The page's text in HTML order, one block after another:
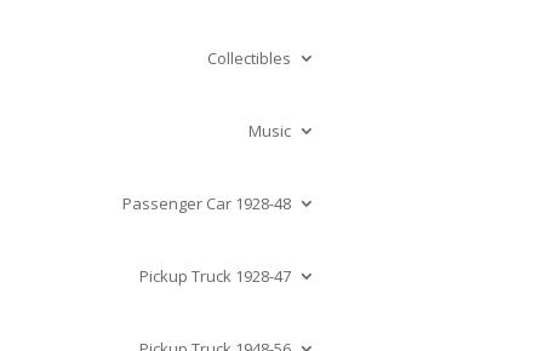
Collectibles
Music
Passenger Car 1928-48
Pickup Truck 1928-47